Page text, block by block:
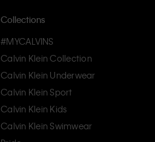
Collections
#MYCALVINS
Calvin Klein Collection
Calvin Klein Underwear
Calvin Klein Sport
Calvin Klein Kids
Calvin Klein Swimwear